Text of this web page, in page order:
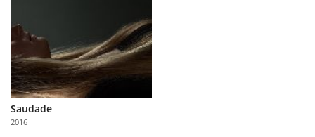
About
Us
Partner
with
Us
Saudade
2016